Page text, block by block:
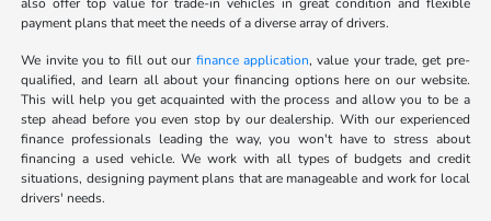
also offer top value for trade-in vehicles in great condition and flexible
payment plans that meet the needs of a diverse array of drivers.
We invite you to fill out our finance application, value your trade, get pre-
qualified, and learn all about your financing options here on our website.
This will help you get acquainted with the process and allow you to be a
step ahead before you even stop by our dealership. With our experienced
finance professionals leading the way, you won't have to stress about
financing a used vehicle. We work with all types of budgets and credit
situations, designing payment plans that are manageable and work for local
drivers' needs.